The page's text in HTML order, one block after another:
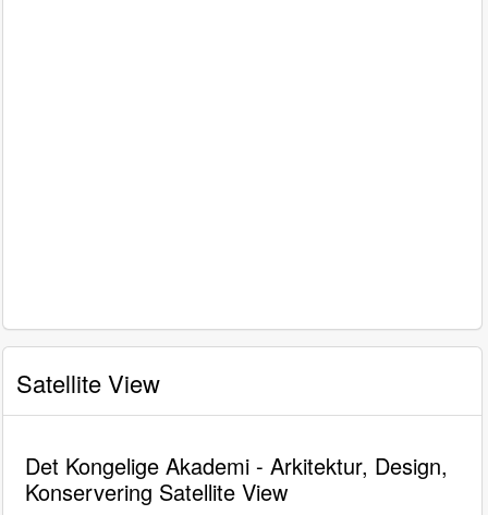
Satellite View
Det Kongelige Akademi - Arkitektur, Design,
Konservering Satellite View